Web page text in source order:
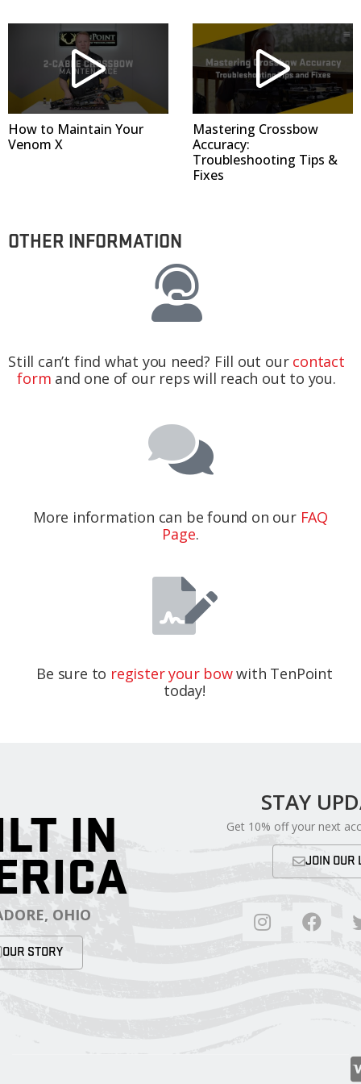
How to Maintain Your
Venom X
Mastering Crossbow
Accuracy:
Troubleshooting Tips &
Fixes
OTHER INFORMATION
Still can’t find what you need? Fill out our contact
form and one of our reps will reach out to you.
More information can be found on our FAQ
Page.
Be sure to register your bowwith TenPoint
today!
IN
OHIO
OUR STORY
STAY
Get 10% off your next
JOIN OUR